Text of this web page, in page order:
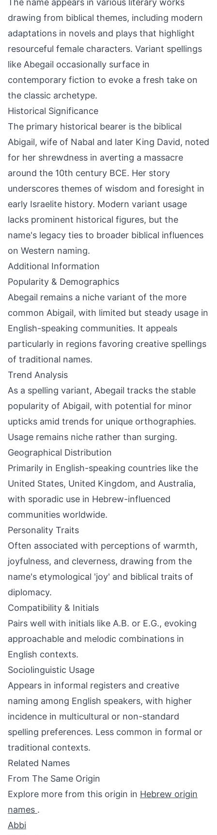
The name appears in various literary works
drawing from biblical themes, including modern
adaptations in novels and plays that highlight
resourceful female characters. Variant spellings
like Abegail occasionally surface in
contemporary fiction to evoke a fresh take on
the classic archetype.
Historical Significance
The primary historical bearer is the biblical
Abigail, wife of Nabal and later King David, noted
for her shrewdness in averting a massacre
around the 10th century BCE. Her story
underscores themes of wisdom and foresight in
early Israelite history. Modern variant usage
lacks prominent historical figures, but the
name's legacy ties to broader biblical influences
on Western naming.
Additional Information
Popularity & Demographics
Abegail remains a niche variant of the more
common Abigail, with limited but steady usage in
English-speaking communities. It appeals
particularly in regions favoring creative spellings
of traditional names.
Trend Analysis
As a spelling variant, Abegail tracks the stable
popularity of Abigail, with potential for minor
upticks amid trends for unique orthographies.
Usage remains niche rather than surging.
Geographical Distribution
Primarily in English-speaking countries like the
United States, United Kingdom, and Australia,
with sporadic use in Hebrew-influenced
communities worldwide.
Personality Traits
Often associated with perceptions of warmth,
joyfulness, and cleverness, drawing from the
name's etymological 'joy' and biblical traits of
diplomacy.
Compatibility & Initials
Pairs well with initials like A.B. or E.G., evoking
approachable and melodic combinations in
English contexts.
Sociolinguistic Usage
Appears in informal registers and creative
naming among English speakers, with higher
incidence in multicultural or non-standard
spelling preferences. Less common in formal or
traditional contexts.
Related Names
From The Same Origin
Explore more from this origin in Hebrew origin
names .
Abbi